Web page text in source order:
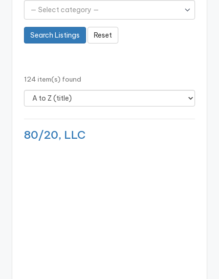
o
ti
Search Listings Reset
124 item(s) found
80/20, LLC